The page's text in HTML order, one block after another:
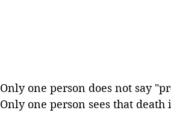
Only one person does not say
Only one person sees that